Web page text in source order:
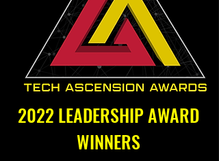
2022 LEADERSHIP AWARD
WINNERS